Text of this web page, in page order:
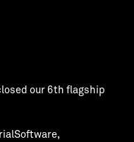
our 6th flagship
,